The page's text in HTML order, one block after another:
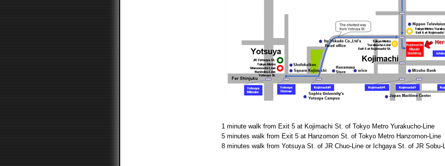
1 minute walk from Exit 5 at Kojimachi St. of Tokyo Metro Yurakucho-Line
5 minutes walk from Exit 5 at Hanzomon St. of Tokyo Metro Hanzomon-Line
8 minutes walk from Yotsuya St. of JR Chuo-Line or Ichgaya St. of JR Sobu-